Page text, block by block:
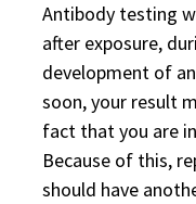
Antibody testing
after exposure,
development of
soon, your result
fact that you are
Because of this,
should have